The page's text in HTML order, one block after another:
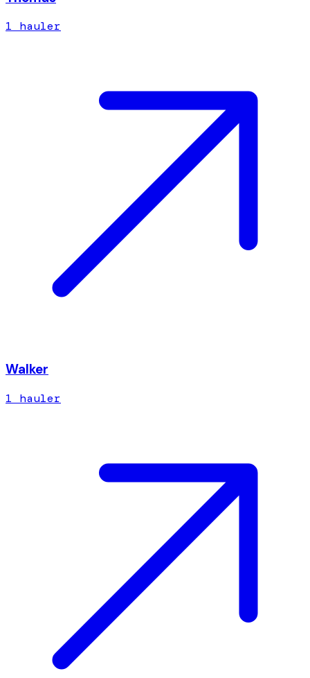
1 hauler
Walker
1 hauler